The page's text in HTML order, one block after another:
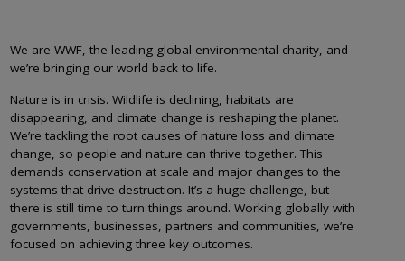
We are WWF, the leading global environmental charity, and
we’re bringing our world back to life.
Nature is in crisis. Wildlife is declining, habitats are
disappearing, and climate change is reshaping the planet.
We’re tackling the root causes of nature loss and climate
change, so people and nature can thrive together. This
demands conservation at scale and major changes to the
systems that drive destruction. It’s a huge challenge, but
there is still time to turn things around. Working globally with
governments, businesses, partners and communities, we’re
focused on achieving three key outcomes.